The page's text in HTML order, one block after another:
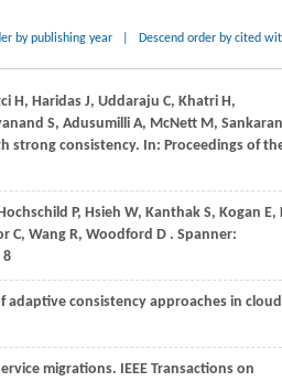
by publishing year Descend order by cited
H, Haridas J, Uddaraju C, Khatri H,
S, Adusumilli A, McNett M, Sankaran
strong consistency. In: Proceedings of
P, Hsieh W, Kanthak S, Kogan E,
C, Wang R, Woodford D . Spanner:
8
adaptive consistency approaches in cloud
migrations. IEEE Transactions on